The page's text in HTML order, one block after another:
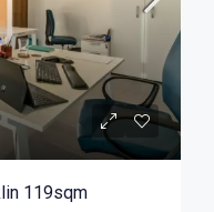
119sqm